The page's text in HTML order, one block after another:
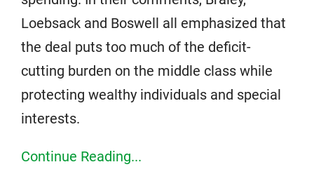
Loebsack and Boswell all emphasized that
the deal puts too much of the deficit-
cutting burden on the middle class while
protecting wealthy individuals and special
interests.
Continue Reading...